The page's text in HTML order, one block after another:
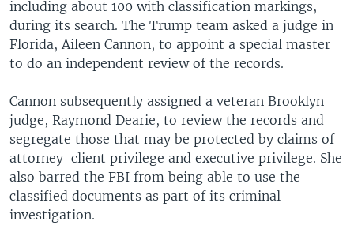
including about 100 with classification markings,
during its search. The Trump team asked a judge in
Florida, Aileen Cannon, to appoint a special master
to do an independent review of the records.
Cannon subsequently assigned a veteran Brooklyn
judge, Raymond Dearie, to review the records and
segregate those that may be protected by claims of
attorney-client privilege and executive privilege. She
also barred the FBI from being able to use the
classified documents as part of its criminal
investigation.